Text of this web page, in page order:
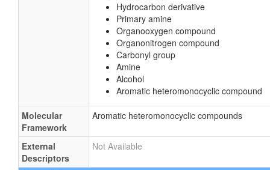
Hydrocarbon derivative
Primary amine
Organooxygen compound
Organonitrogen compound
Carbonyl group
Amine
Alcohol
Aromatic heteromonocyclic compound
Molecular
Framework
Aromatic heteromonocyclic compounds
External
Descriptors
Not Available